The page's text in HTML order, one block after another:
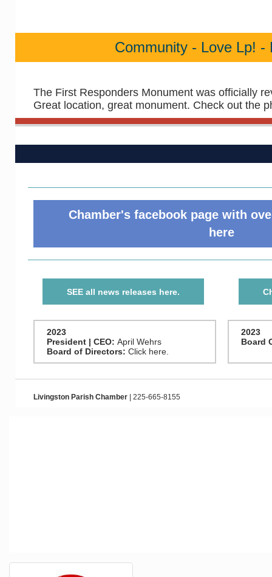
Community - Love Lp! -
The First Responders Monument was officially
Great location, great monument. Check out the
Chamber's facebook page with
here
SEE all news releases here.
2023
President | CEO: April Wehrs
Board of Directors: Click here.
2023
Board
Livingston Parish Chamber | 225-665-8155